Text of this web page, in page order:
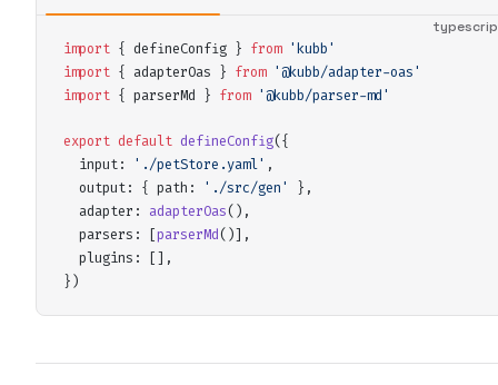
import { defineConfig } from 'kubb'
import { adapterOas } from '@kubb/adapter-oas'
import { parserMd } from '@kubb/parser-md'
export default defineConfig({
input: ' ./petStore.yaml' ,
output: { path : ' ./src/gen'
},
adapter : adapterOas() ,
parsers : [parserMd()] ,
plugins : [] ,
})